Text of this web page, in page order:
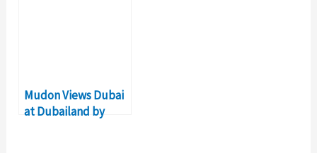
Mudon Views Dubai
at Dubailand by